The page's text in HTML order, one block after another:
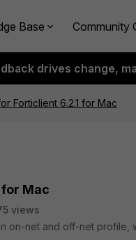
Base Community
drives change,
Forticlient 6.2.1 for Mac
Mac
views
on-net and off-net profile,